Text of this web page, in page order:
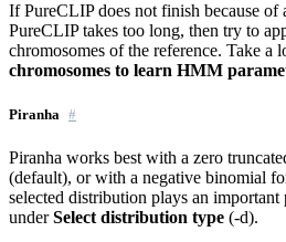
If PureCLIP does not finish because of
PureCLIP takes too long, then try to
chromosomes of the reference. Take a
chromosomes to learn HMM
Piranha
Piranha works best with a zero
(default), or with a negative binomial
selected distribution plays an important
underSelect distribution type (-d).